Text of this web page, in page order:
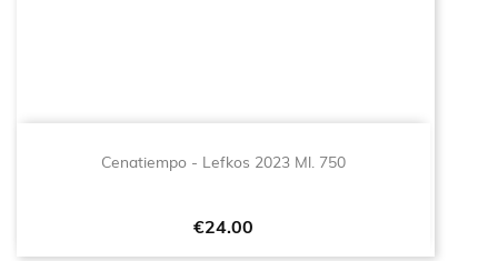
Cenatiempo - Lefkos 2023 Ml. 750
Price
€24.00